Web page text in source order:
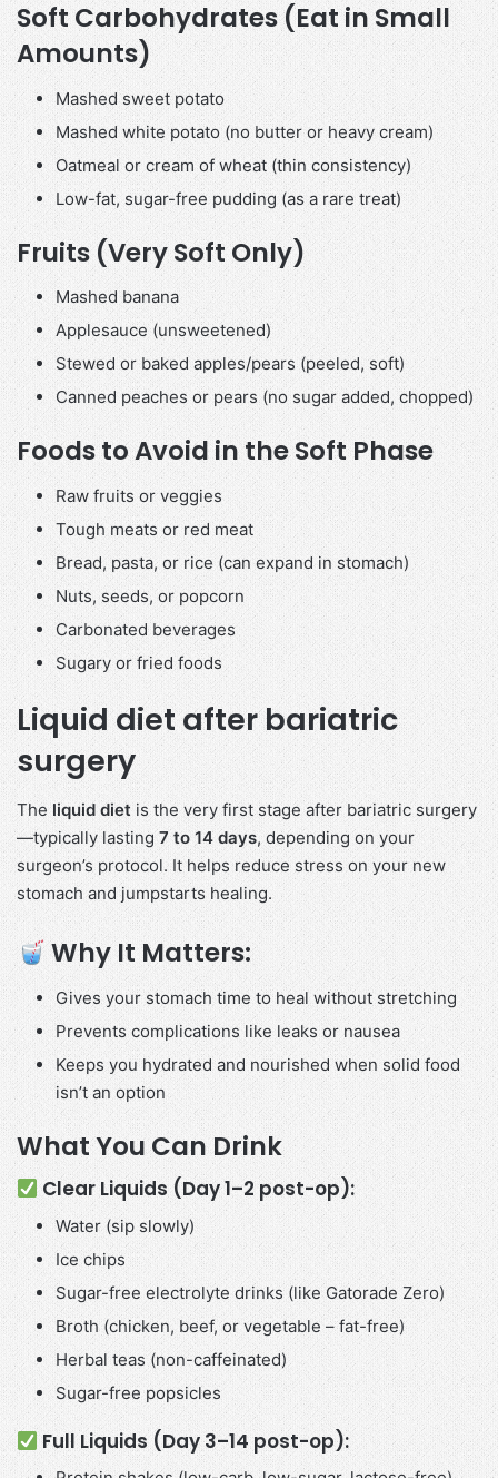
Soft Carbohydrates (Eat in Small
Amounts)
Mashed sweet potato
Mashed white potato (no butter or heavy cream)
Oatmeal or cream of wheat (thin consistency)
Low-fat, sugar-free pudding (as a rare treat)
Fruits (Very Soft Only)
Mashed banana
Applesauce (unsweetened)
Stewed or baked apples/pears (peeled, soft)
Canned peaches or pears (no sugar added, chopped)
Foods to Avoid in the Soft Phase
Raw fruits or veggies
Tough meats or red meat
Bread, pasta, or rice (can expand in stomach)
Nuts, seeds, or popcorn
Carbonated beverages
Sugary or fried foods
Liquid diet after bariatric
surgery
The liquid diet is the very first stage after bariatric surgery
—typically lasting 7 to 14 days, depending on your
surgeon’s protocol. It helps reduce stress on your new
stomach and jumpstarts healing.
Why It Matters:
Gives your stomach time to heal without stretching
Prevents complications like leaks or nausea
Keeps you hydrated and nourished when solid food
isn’t an option
What You Can Drink
Clear Liquids (Day 1–2 post-op):
Water (sip slowly)
Ice chips
Sugar-free electrolyte drinks (like Gatorade Zero)
Broth (chicken, beef, or vegetable – fat-free)
Herbal teas (non-caffeinated)
Sugar-free popsicles
Full Liquids (Day 3–14 post-op):